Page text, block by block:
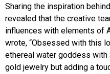
Sharing the inspiration
revealed that the creative
influences with elements of
wrote, “Obsessed with this
ethereal water goddess with
gold jewelry but adding a